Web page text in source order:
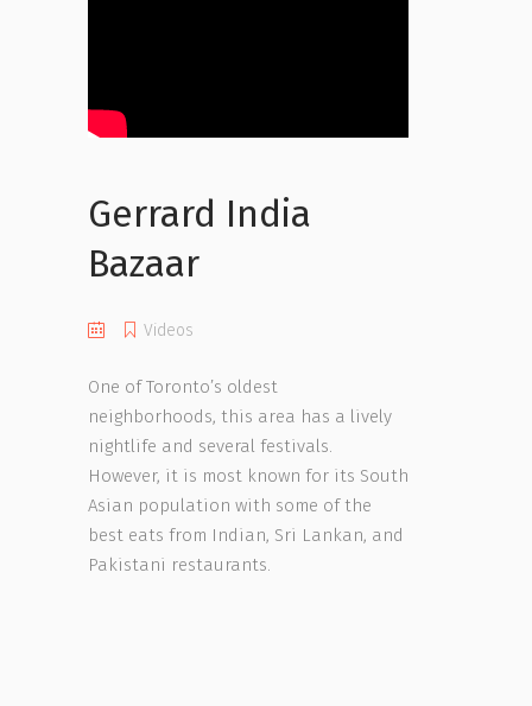
Gerrard India
Bazaar
Videos
One of Toronto’s oldest
neighborhoods, this area has a lively
nightlife and several festivals.
However, it is most known for its South
Asian population with some of the
best eats from Indian, Sri Lankan, and
Pakistani restaurants.